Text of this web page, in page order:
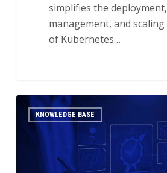
simplifies the deployment,
management, and scaling
of Kubernetes…
Exploring
Architectural
Options
Deploying
KNOWLEDGE BASE
0